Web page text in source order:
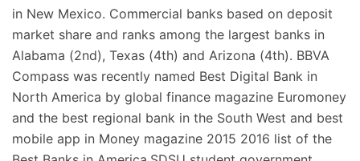
in New Mexico. Commercial banks based on deposit
market share and ranks among the largest banks in
Alabama (2nd), Texas (4th) and Arizona (4th). BBVA
Compass was recently named Best Digital Bank in
North America by global finance magazine Euromoney
and the best regional bank in the South West and best
mobile app in Money magazine 2015 2016 list of the